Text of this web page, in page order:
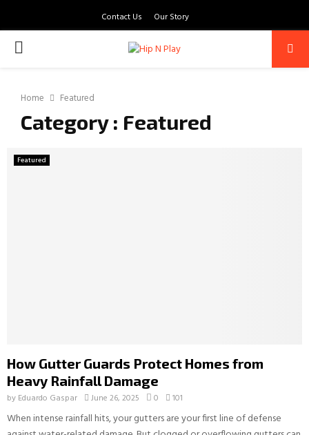
Contact Us Our Story
PRIMARY
Home Featured
Category : Featured
Featured
How Gutter Guards Protect Homes from
Heavy Rainfall Damage
by Eduardo Gaspar June 26, 2025 0 101
When intense rainfall hits, your gutters are your first line of defense